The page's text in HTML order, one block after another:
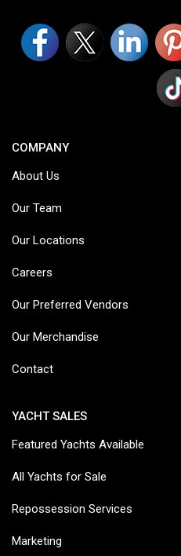
COMPANY
About Us
Our Team
Our Locations
Careers
Our Preferred Vendors
Our Merchandise
Contact
YACHT SALES
Featured Yachts Available
All Yachts for Sale
Repossession Services
Marketing